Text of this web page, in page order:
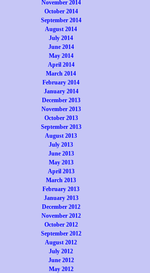
November 2014
October 2014
September 2014
August 2014
July 2014
June 2014
May 2014
April 2014
March 2014
February 2014
January 2014
December 2013
November 2013
October 2013
September 2013
August 2013
July 2013
June 2013
May 2013
April 2013
March 2013
February 2013
January 2013
December 2012
November 2012
October 2012
September 2012
August 2012
July 2012
June 2012
May 2012